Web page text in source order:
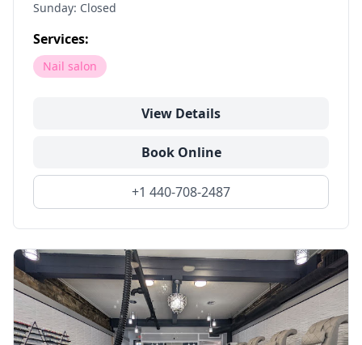
Sunday: Closed
Services:
Nail salon
View Details
Book Online
+1 440-708-2487